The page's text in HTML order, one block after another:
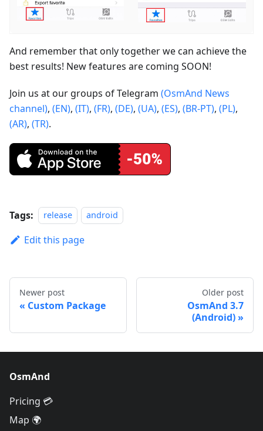
And remember that only together we can achieve the
best results! New features are coming SOON!
Join us at our groups of Telegram (OsmAnd News
channel), (EN), (IT), (FR), (DE), (UA), (ES), (BR-PT), (PL),
(AR), (TR).
Tags: release android
Edit this page
Newer post
Custom Package
Older post
OsmAnd 3.7
(Android)
OsmAnd
Pricing 💳
Map 🌍